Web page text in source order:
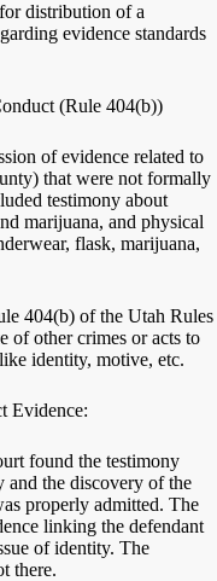
distribution of a
evidence standards
(Rule 404(b))
of evidence related to
that were not formally
testimony about
marijuana, and physical
flask, marijuana,
404(b) of the Utah Rules
of other crimes or acts to
identity, motive, etc.
Evidence:
found the testimony
and the discovery of the
properly admitted. The
linking the defendant
of identity. The
there.